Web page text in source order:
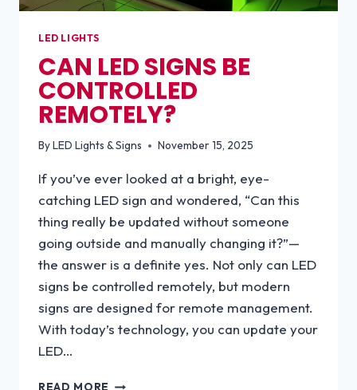
LED LIGHTS
CAN LED SIGNS BE
CONTROLLED
REMOTELY?
ByLED Lights & Signs November 15, 2025
If you’ve ever looked at a bright, eye-
catching LED sign and wondered, “Can this
thing really be updated without someone
going outside and manually changing it?”—
the answer is a definite yes. Not only can LED
signs be controlled remotely, but modern
signs are designed for remote management.
With today’s technology, you can update your
LED…
CAN